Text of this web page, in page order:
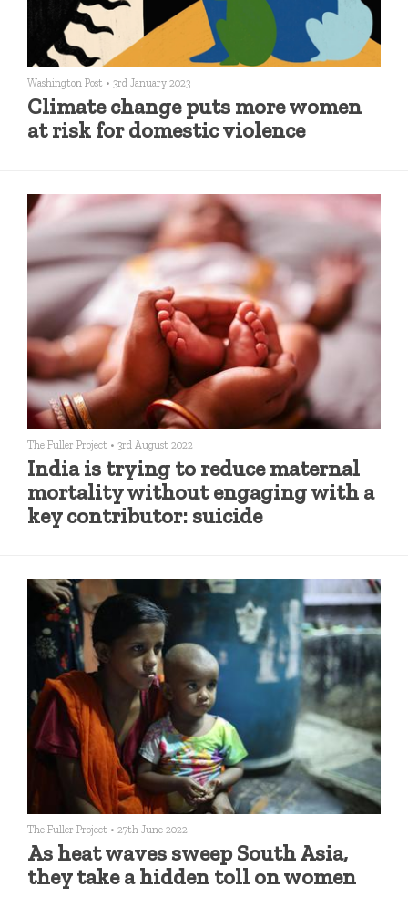
Washington Post • 3rd January 2023
Climate change puts more women
at risk for domestic violence
The Fuller Project • 3rd August 2022
India is trying to reduce maternal
mortality without engaging with a
key contributor: suicide
The Fuller Project • 27th June 2022
As heat waves sweep South Asia,
they take a hidden toll on women